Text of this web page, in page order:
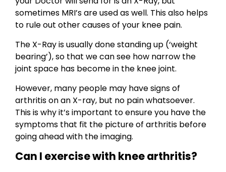
sometimes MRI’s are used as well. This also helps
to rule out other causes of your knee pain.
The X-Ray is usually done standing up (‘weight
bearing’), so that we can see how narrow the
joint space has become in the knee joint.
However, many people may have signs of
arthritis on an X-ray, but no pain whatsoever.
This is why it’s important to ensure you have the
symptoms that fit the picture of arthritis before
going ahead with the imaging.
Can I exercise with knee arthritis?